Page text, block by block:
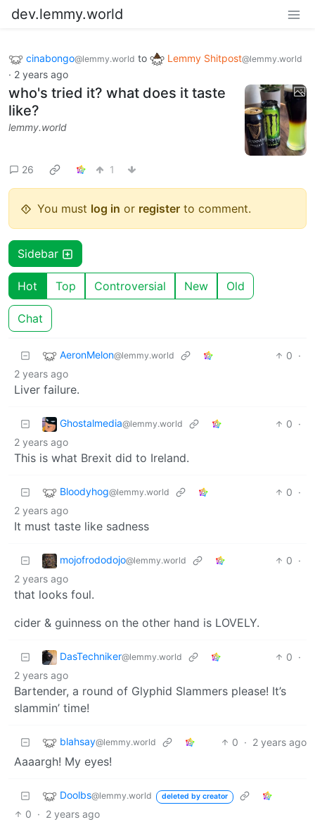
dev.lemmy.world
cinabongo@lemmy.world to Lemmy Shitpost@lemmy.world
· 2 years ago
who's tried it? what does it taste
like?
lemmy.world
26 1
You must log in or register to comment.
Sidebar
Hot Top Controversial New Old
Chat
AeronMelon@lemmy.world 0 ·
2 years ago
Liver failure.
Ghostalmedia@lemmy.world 0 ·
2 years ago
This is what Brexit did to Ireland.
Bloodyhog@lemmy.world 0 ·
2 years ago
It must taste like sadness
mojofrododojo@lemmy.world 0 ·
2 years ago
that looks foul.
cider & guinness on the other hand is LOVELY.
DasTechniker@lemmy.world 0 ·
2 years ago
Bartender, a round of Glyphid Slammers please! It’s
slammin’ time!
blahsay@lemmy.world 0 · 2 years ago
Aaaargh! My eyes!
Doolbs@lemmy.world deleted by creator
0 · 2 years ago